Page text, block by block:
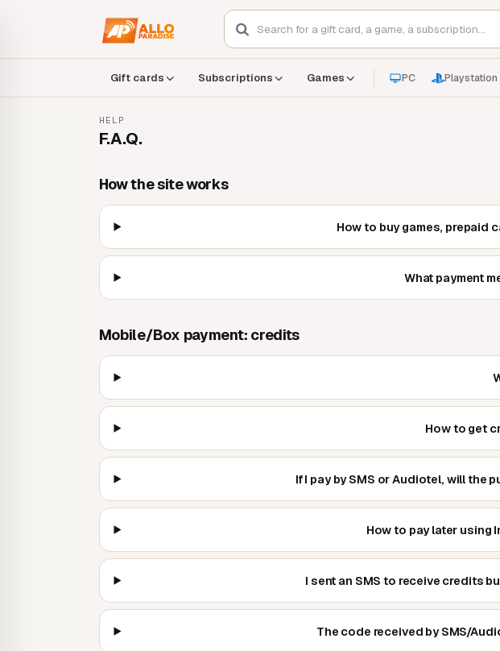
Gift cards Subscriptions Games PC Playstation
HELP
F.A.Q.
How the site works
How to buy games, prepaid
What payment
Mobile/Box payment: credits
How to get
If I pay by SMS or Audiotel, will the
How to pay later using
I sent an SMS to receive credits
The code received by SMS/